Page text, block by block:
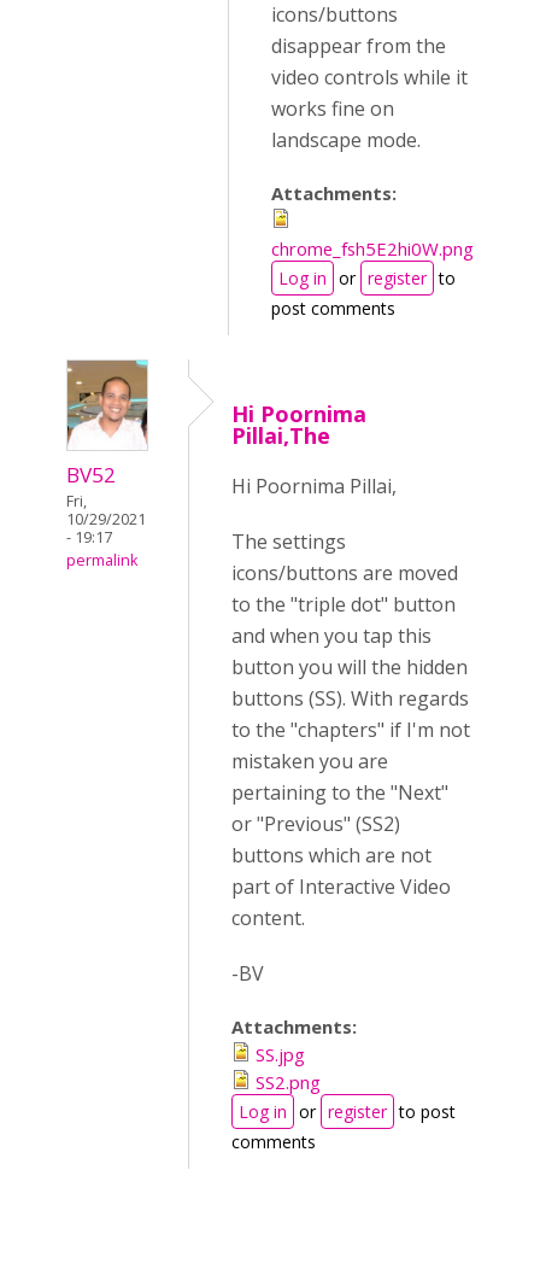
icons/buttons
disappear from the
video controls while it
works fine on
landscape mode.
Attachments:
chrome_fsh5E2hi0W.png
Log in or register to
post comments
BV52
Fri,
10/29/2021
- 19:17
permalink
Hi Poornima
Pillai,The
Hi Poornima Pillai,
The settings
icons/buttons are moved
to the "triple dot" button
and when you tap this
button you will the hidden
buttons (SS). With regards
to the "chapters" if I'm not
mistaken you are
pertaining to the "Next"
or "Previous" (SS2)
buttons which are not
part of Interactive Video
content.
-BV
Attachments:
SS.jpg
SS2.png
Log in or register to post
comments